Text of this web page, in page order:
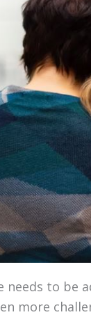
needs to be
more